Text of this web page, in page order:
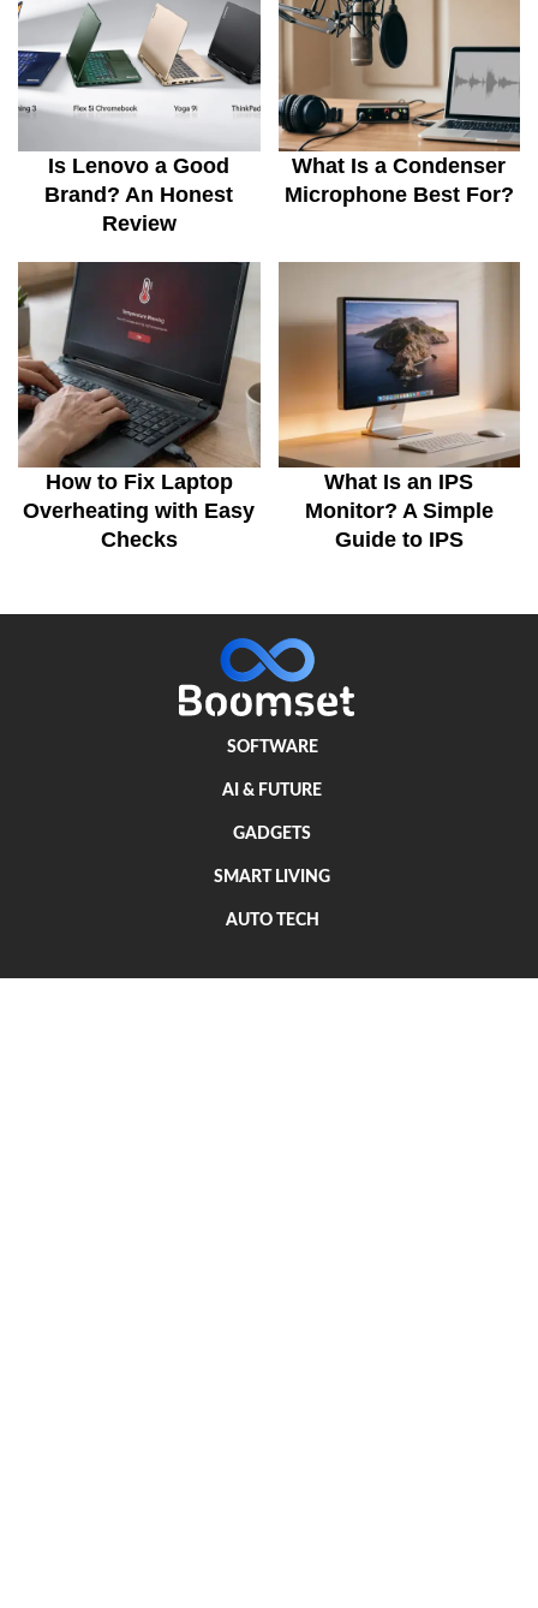
Is Lenovo a Good
Brand? An Honest
Review
What Is a Condenser
Microphone Best For?
How to Fix Laptop
Overheating with Easy
Checks
What Is an IPS
Monitor? A Simple
Guide to IPS
SOFTWARE
AI & FUTURE
GADGETS
SMART LIVING
AUTO TECH